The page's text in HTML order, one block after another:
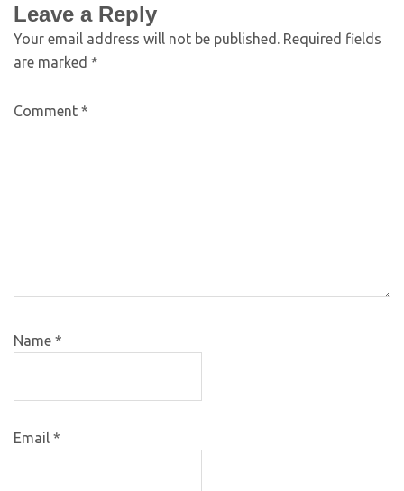
Leave a Reply
Your email address will not be published. Required fields
are marked *
Comment *
Name *
Email *